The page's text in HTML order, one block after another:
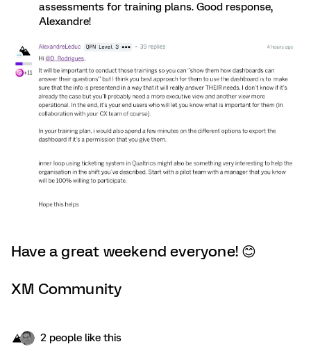
assessments for training plans. Good response,
Alexandre!
Have a great weekend everyone! 😊
XM Community
2 people like this